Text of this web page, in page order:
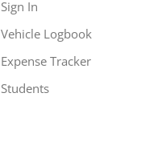
Sign In
Vehicle Logbook
Expense Tracker
Students